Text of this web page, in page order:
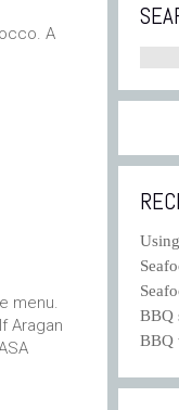
A
menu.
Aragan
BBQ
BBQ